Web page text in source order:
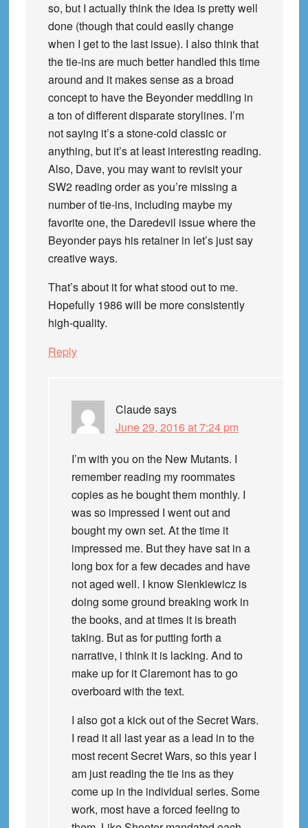
so, but I actually think the idea is pretty well
done (though that could easily change
when I get to the last issue). I also think that
the tie-ins are much better handled this time
around and it makes sense as a broad
concept to have the Beyonder meddling in
a ton of different disparate storylines. I’m
not saying it’s a stone-cold classic or
anything, but it’s at least interesting reading.
Also, Dave, you may want to revisit your
SW2 reading order as you’re missing a
number of tie-ins, including maybe my
favorite one, the Daredevil issue where the
Beyonder pays his retainer in let’s just say
creative ways.
That’s about it for what stood out to me.
Hopefully 1986 will be more consistently
high-quality.
Reply
Claudesays
June 29, 2016 at 7:24 pm
I’m with you on the New Mutants. I
remember reading my roommates
copies as he bought them monthly. I
was so impressed I went out and
bought my own set. At the time it
impressed me. But they have sat in a
long box for a few decades and have
not aged well. I know Sienkiewicz is
doing some ground breaking work in
the books, and at times it is breath
taking. But as for putting forth a
narrative, i think it is lacking. And to
make up for it Claremont has to go
overboard with the text.
I also got a kick out of the Secret Wars.
I read it all last year as a lead in to the
most recent Secret Wars, so this year I
am just reading the tie ins as they
come up in the individual series. Some
work, most have a forced feeling to